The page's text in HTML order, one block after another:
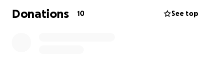
Donations 10 See top